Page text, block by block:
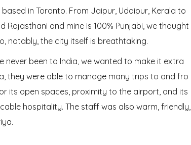
in Toronto. From Jaipur, Udaipur, Kerala to
and mine is 100% Punjabi, we thought
notably, the city itself is breathtaking.
never been to India, we wanted to make it extra
they were able to manage many trips to and fro
its open spaces, proximity to the airport, and its
hospitality. The staff was also warm, friendly,